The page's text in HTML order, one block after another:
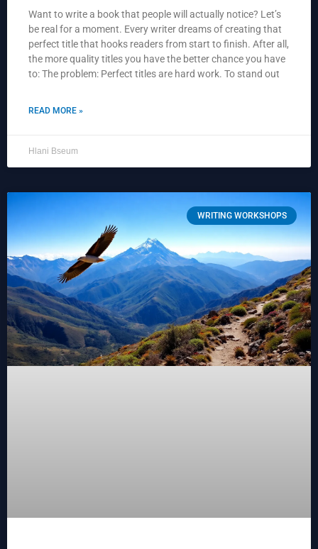
Want to write a book that people will actually notice? Let’s
be real for a moment. Every writer dreams of creating that
perfect title that hooks readers from start to finish. After all,
the more quality titles you have the better chance you have
to: The problem: Perfect titles are hard work. To stand out
READ MORE »
Hlani Bseum
WRITING WORKSHOPS